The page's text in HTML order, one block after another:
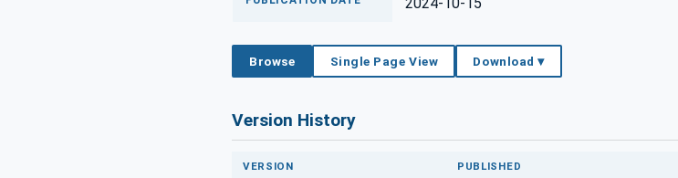
Browse Single Page View Download ▾
Version History
VERSION PUBLISHED